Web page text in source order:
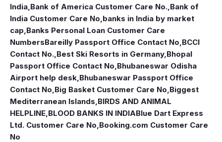
India,Bank of America Customer Care No.,Bank of
India Customer Care No,banks in India by market
cap,Banks Personal Loan Customer Care
NumbersBareilly Passport Office Contact No,BCCI
Contact No.,Best Ski Resorts in Germany,Bhopal
Passport Office Contact No,Bhubaneswar Odisha
Airport help desk,Bhubaneswar Passport Office
Contact No,Big Basket Customer Care No,Biggest
Mediterranean Islands,BIRDS AND ANIMAL
HELPLINE,BLOOD BANKS IN INDIABlue Dart Express
Ltd. Customer Care No,Booking.com Customer Care
No